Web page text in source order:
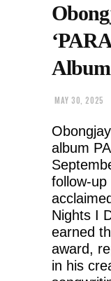
Album
MAY 30, 2025
album
follow-
Nights I
earned
award,
in his